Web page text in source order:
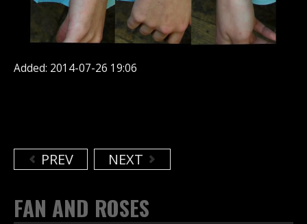
Added: 2014-07-26 19:06
PREV NEXT
FAN AND ROSES